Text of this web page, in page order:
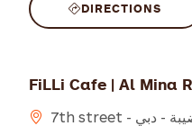
DIRECTIONS
FiLLi Cafe | Al Mina
7th street - شارع الميناء - الحضيبة - دبي - United